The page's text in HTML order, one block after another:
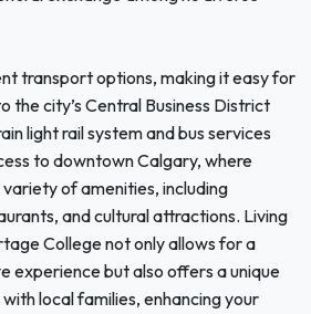
transport options, making it easy for
the city’s Central Business District
light rail system and bus services
to downtown Calgary, where
of amenities, including
and cultural attractions. Living
College not only allows for a
experience but also offers a unique
local families, enhancing your